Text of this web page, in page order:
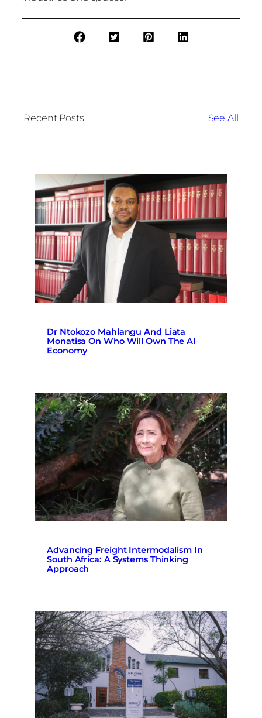
Recent Posts See All
Dr Ntokozo Mahlangu And Liata
Monatisa On Who Will Own The AI
Economy
Advancing Freight Intermodalism In
South Africa: A Systems Thinking
Approach